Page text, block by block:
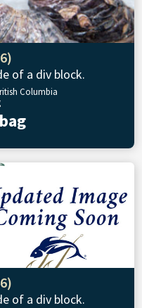
of a div block.
Columbia
of a div block.